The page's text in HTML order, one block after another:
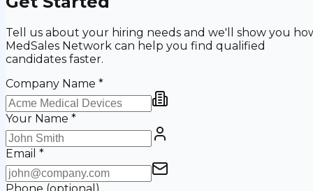
Tell us about your hiring needs and we'll show you
MedSales Network can help you find qualified
candidates faster.
Company Name *
Your Name *
Email *